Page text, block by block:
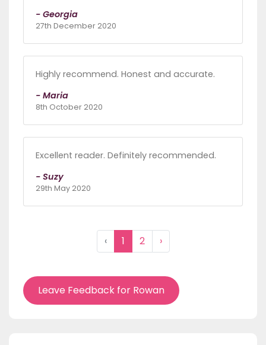
- Georgia
27th December 2020
Highly recommend. Honest and accurate.
- Maria
8th October 2020
Excellent reader. Definitely recommended.
- Suzy
29th May 2020
‹ 1 2 ›
Leave Feedback for Rowan